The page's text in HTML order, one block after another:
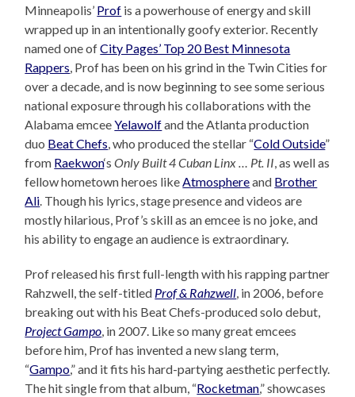
Minneapolis’ Prof is a powerhouse of energy and skill
wrapped up in an intentionally goofy exterior. Recently
named one ofCity Pages’ Top 20 Best Minnesota
Rappers, Prof has been on his grind in the Twin Cities for
over a decade, and is now beginning to see some serious
national exposure through his collaborations with the
Alabama emceeYelawolfand the Atlanta production
duo Beat Chefs, who produced the stellar “Cold Outside”
from Raekwon‘sOnly Built 4 Cuban Linx … Pt. II, as well as
fellow hometown heroes likeAtmosphereand Brother
Ali. Though his lyrics, stage presence and videos are
mostly hilarious, Prof’s skill as an emcee is no joke, and
his ability to engage an audience is extraordinary.
Prof released his first full-length with his rapping partner
Rahzwell, the self-titled Prof & Rahzwell, in 2006, before
breaking out with his Beat Chefs-produced solo debut,
Project Gampo, in 2007. Like so many great emcees
before him, Prof has invented a new slang term,
“Gampo,” and it fits his hard-partying aesthetic perfectly.
The hit single from that album, “Rocketman,” showcases